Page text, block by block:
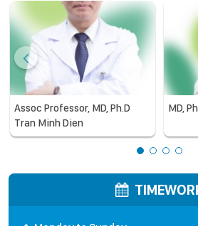
Assoc Professor, MD, Ph.D
Tran Minh Dien
MD,